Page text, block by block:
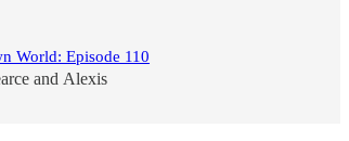
World: Episode 110
and Alexis